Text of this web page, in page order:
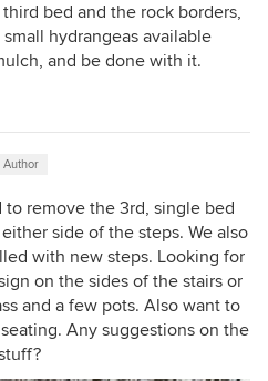
bed and the rock borders,
hydrangeas available
and be done with it.
Author
to remove the 3rd, single bed
side of the steps. We also
with new steps. Looking for
on the sides of the stairs or
and a few pots. Also want to
Any suggestions on the